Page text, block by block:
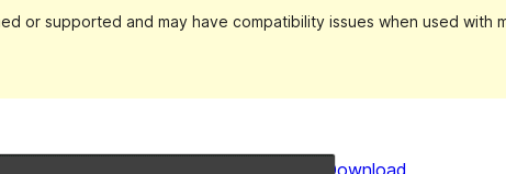
or supported and may have compatibility issues when used with